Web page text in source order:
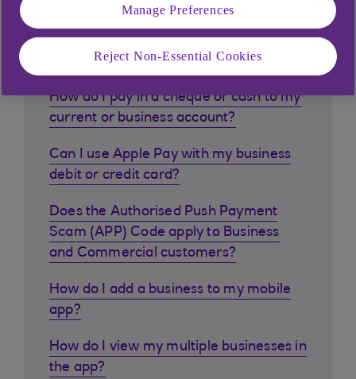
Similar questions
customers ask
How do I pay in a cheque or cash to my
current or business account?
Can I use Apple Pay with my business
debit or credit card?
Does the Authorised Push Payment
Scam (APP) Code apply to Business
and Commercial customers?
How do I add a business to my mobile
app?
How do I view my multiple businesses in
the app?
Manage Preferences
Reject Non-Essential Cookies